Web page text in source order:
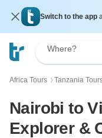
Switch to the app
Where?
Africa Tours 〉 Tanzania
Nairobi to
Explorer &